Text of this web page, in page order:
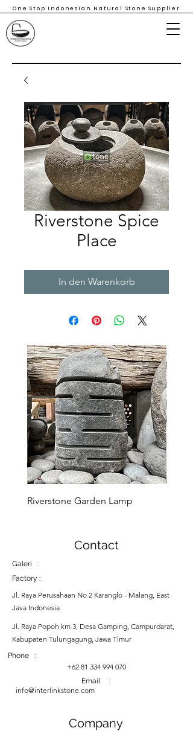
One Stop Indonesian Natural Stone Supplier
Riverstone Spice
Place
In den Warenkorb
Riverstone Garden Lamp
Contact
Galeri :
Factory :
Jl. Raya Perusahaan No 2 Karanglo - Malang, East
Java Indonesia
Jl. Raya Popoh km 3, Desa Gamping, Campurdarat,
Kabupaten Tulungagung, Jawa Timur
Phone :
+62 81 334 994 070
Email :
info@interlinkstone.com
Company